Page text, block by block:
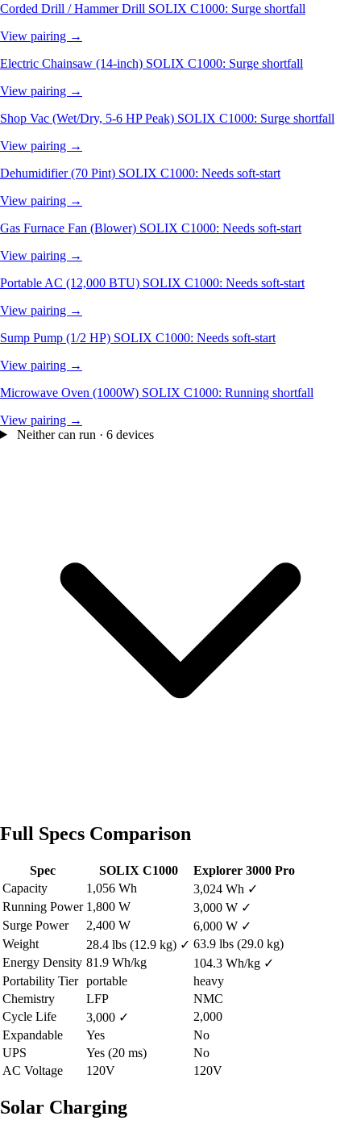
Corded Drill / Hammer Drill SOLIX C1000: Surge shortfall
View pairing →
Electric Chainsaw (14-inch) SOLIX C1000: Surge shortfall
View pairing →
Shop Vac (Wet/Dry, 5-6 HP Peak) SOLIX C1000: Surge shortfall
View pairing →
Dehumidifier (70 Pint) SOLIX C1000: Needs soft-start
View pairing →
Gas Furnace Fan (Blower) SOLIX C1000: Needs soft-start
View pairing →
Portable AC (12,000 BTU) SOLIX C1000: Needs soft-start
View pairing →
Sump Pump (1/2 HP) SOLIX C1000: Needs soft-start
View pairing →
Microwave Oven (1000W) SOLIX C1000: Running shortfall
View pairing →
Neither can run · 6 devices
Full Specs Comparison
Spec SOLIX C1000
Explorer 3000 Pro
Capacity
1,056 Wh 3,024 Wh ✓
Running Power 1,800 W 3,000 W ✓
Surge Power
2,400 W 6,000 W ✓
Weight
28.4 lbs (12.9 kg) ✓ 63.9 lbs (29.0 kg)
Energy Density 81.9 Wh/kg 104.3 Wh/kg ✓
Portability Tier portable
heavy
Chemistry
LFP
NMC
Cycle Life
3,000 ✓
2,000
Expandable
Yes
No
UPS
Yes (20 ms)
No
AC Voltage
120V 120V
Solar Charging